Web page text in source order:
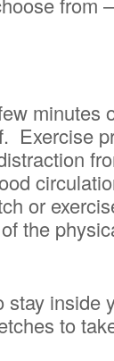
minutes
Exercise
or
the
inside
to